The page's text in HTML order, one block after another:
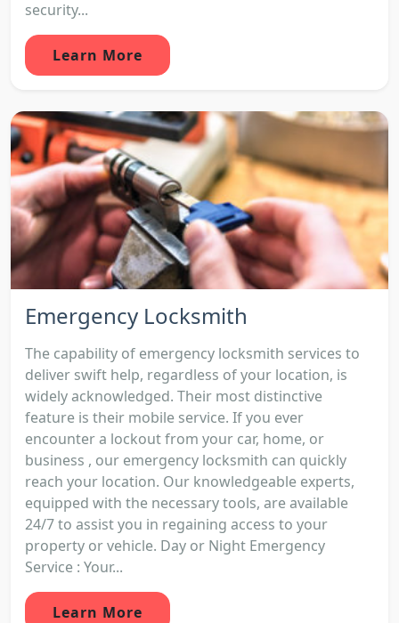
security...
Learn More
Emergency Locksmith
The capability of emergency locksmith services to
deliver swift help, regardless of your location, is
widely acknowledged. Their most distinctive
feature is their mobile service. If you ever
encounter a lockout from your car, home, or
business , our emergency locksmith can quickly
reach your location. Our knowledgeable experts,
equipped with the necessary tools, are available
24/7 to assist you in regaining access to your
property or vehicle. Day or Night Emergency
Service : Your...
Learn More